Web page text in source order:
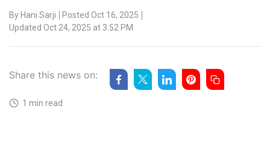
By Hani Sarji
Posted Oct 16, 2025
Updated Oct 24, 2025 at 3:52 PM
Share this news on:
1 min read